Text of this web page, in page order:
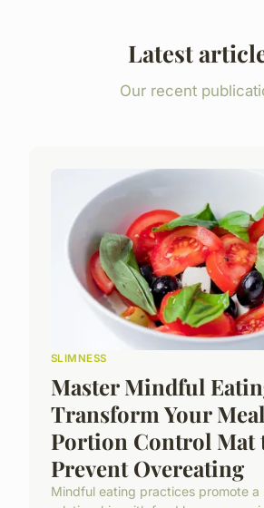
Latest
Our recent
SLIMNESS
Master Mindful
Transform Your
Portion Control Mat
Prevent Overeating
Mindful eating practices promote a